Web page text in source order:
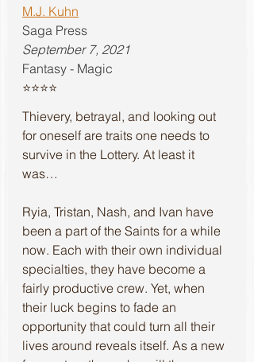
M.J. Kuhn
Saga Press
September 7, 2021
Fantasy - Magic
⭐️⭐️⭐️⭐️
Thievery, betrayal, and looking out
for oneself are traits one needs to
survive in the Lottery. At least it
was…
Ryia, Tristan, Nash, and Ivan have
been a part of the Saints for a while
now. Each with their own individual
specialties, they have become a
fairly productive crew. Yet, when
their luck begins to fade an
opportunity that could turn all their
lives around reveals itself. As a new